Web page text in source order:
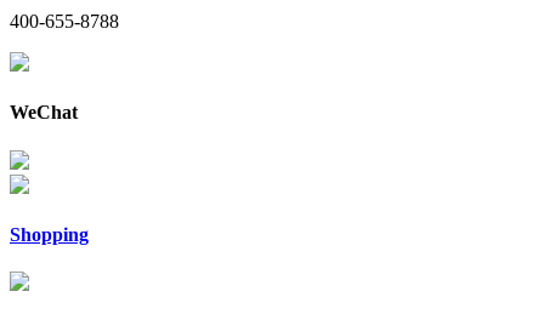
400-655-8788
WeChat
Shopping